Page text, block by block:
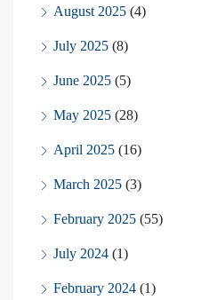
August 2025 (4)
July 2025 (8)
June 2025 (5)
May 2025 (28)
April 2025 (16)
March 2025 (3)
February 2025 (55)
July 2024 (1)
February 2024 (1)